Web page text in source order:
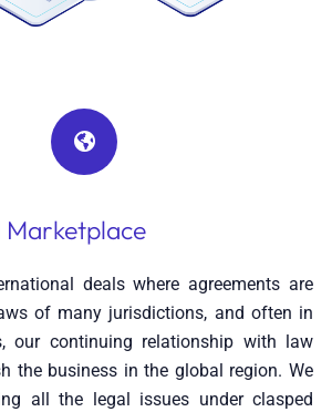
deals where agreements are
of many jurisdictions, and often in
our continuing relationship with law
the business in the global region. We
all the legal issues under clasped